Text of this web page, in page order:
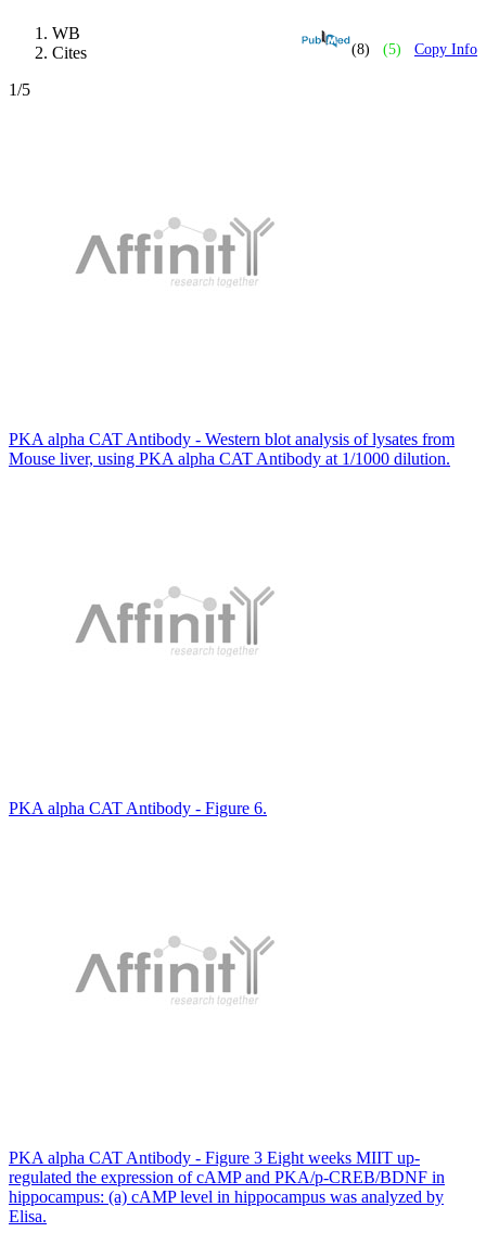
(8) (5) Copy Info
WB
Cites
1/5
PKA alpha CAT Antibody - Western blot analysis of lysates from
Mouse liver, using PKA alpha CAT Antibody at 1/1000 dilution.
PKA alpha CAT Antibody - Figure 6.
PKA alpha CAT Antibody - Figure 3 Eight weeks MIIT up-
regulated the expression of cAMP and PKA/p-CREB/BDNF in
hippocampus: (a) cAMP level in hippocampus was analyzed by
Elisa.